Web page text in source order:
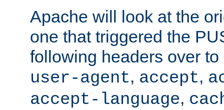
Apache will look at the
one that triggered the
following headers over
user-agent, accept,
accept-language,